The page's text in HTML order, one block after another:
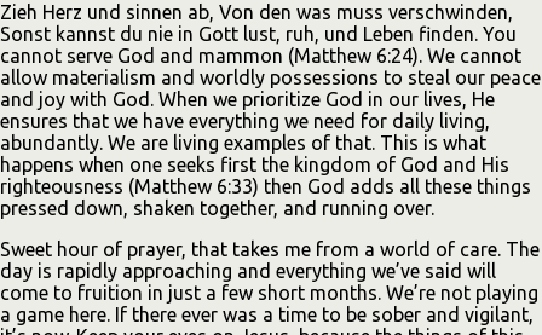
Zieh Herz und sinnen ab, Von den was muss verschwinden,
Sonst kannst du nie in Gott lust, ruh, und Leben finden. You
cannot serve God and mammon (Matthew 6:24). We cannot
allow materialism and worldly possessions to steal our peace
and joy with God. When we prioritize God in our lives, He
ensures that we have everything we need for daily living,
abundantly. We are living examples of that. This is what
happens when one seeks first the kingdom of God and His
righteousness (Matthew 6:33) then God adds all these things
pressed down, shaken together, and running over.
Sweet hour of prayer, that takes me from a world of care. The
day is rapidly approaching and everything we’ve said will
come to fruition in just a few short months. We’re not playing
a game here. If there ever was a time to be sober and vigilant,